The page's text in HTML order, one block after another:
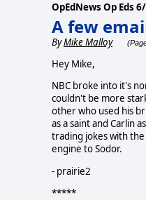
OpEdNews Op Eds
A few
ByMike Malloy
Hey Mike,
NBC broke into it's
couldn't be more
other who used his
as a saint and Carlin
trading jokes with the
engine to Sodor.
- prairie2
*****